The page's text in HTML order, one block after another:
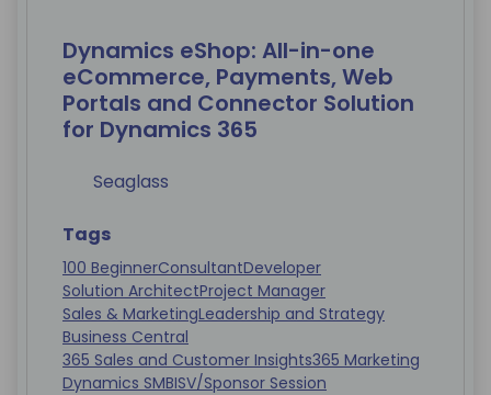
Dynamics eShop: All-in-one
eCommerce, Payments, Web
Portals and Connector Solution
for Dynamics 365
Seaglass
Tags
100 BeginnerConsultantDeveloper
Solution ArchitectProject Manager
Sales & MarketingLeadership and Strategy
Business Central
365 Sales and Customer Insights365 Marketing
Dynamics SMBISV/Sponsor Session